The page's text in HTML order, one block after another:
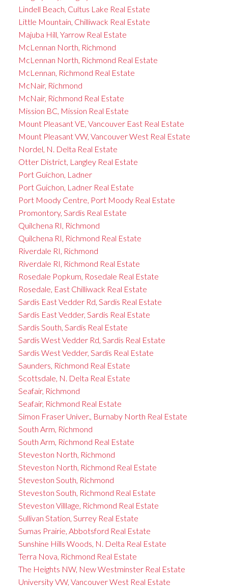
Lindell Beach, Cultus Lake Real Estate
Little Mountain, Chilliwack Real Estate
Majuba Hill, Yarrow Real Estate
McLennan North, Richmond
McLennan North, Richmond Real Estate
McLennan, Richmond Real Estate
McNair, Richmond
McNair, Richmond Real Estate
Mission BC, Mission Real Estate
Mount Pleasant VE, Vancouver East Real Estate
Mount Pleasant VW, Vancouver West Real Estate
Nordel, N. Delta Real Estate
Otter District, Langley Real Estate
Port Guichon, Ladner
Port Guichon, Ladner Real Estate
Port Moody Centre, Port Moody Real Estate
Promontory, Sardis Real Estate
Quilchena RI, Richmond
Quilchena RI, Richmond Real Estate
Riverdale RI, Richmond
Riverdale RI, Richmond Real Estate
Rosedale Popkum, Rosedale Real Estate
Rosedale, East Chilliwack Real Estate
Sardis East Vedder Rd, Sardis Real Estate
Sardis East Vedder, Sardis Real Estate
Sardis South, Sardis Real Estate
Sardis West Vedder Rd, Sardis Real Estate
Sardis West Vedder, Sardis Real Estate
Saunders, Richmond Real Estate
Scottsdale, N. Delta Real Estate
Seafair, Richmond
Seafair, Richmond Real Estate
Simon Fraser Univer., Burnaby North Real Estate
South Arm, Richmond
South Arm, Richmond Real Estate
Steveston North, Richmond
Steveston North, Richmond Real Estate
Steveston South, Richmond
Steveston South, Richmond Real Estate
Steveston Villlage, Richmond Real Estate
Sullivan Station, Surrey Real Estate
Sumas Prairie, Abbotsford Real Estate
Sunshine Hills Woods, N. Delta Real Estate
Terra Nova, Richmond Real Estate
The Heights NW, New Westminster Real Estate
University VW, Vancouver West Real Estate